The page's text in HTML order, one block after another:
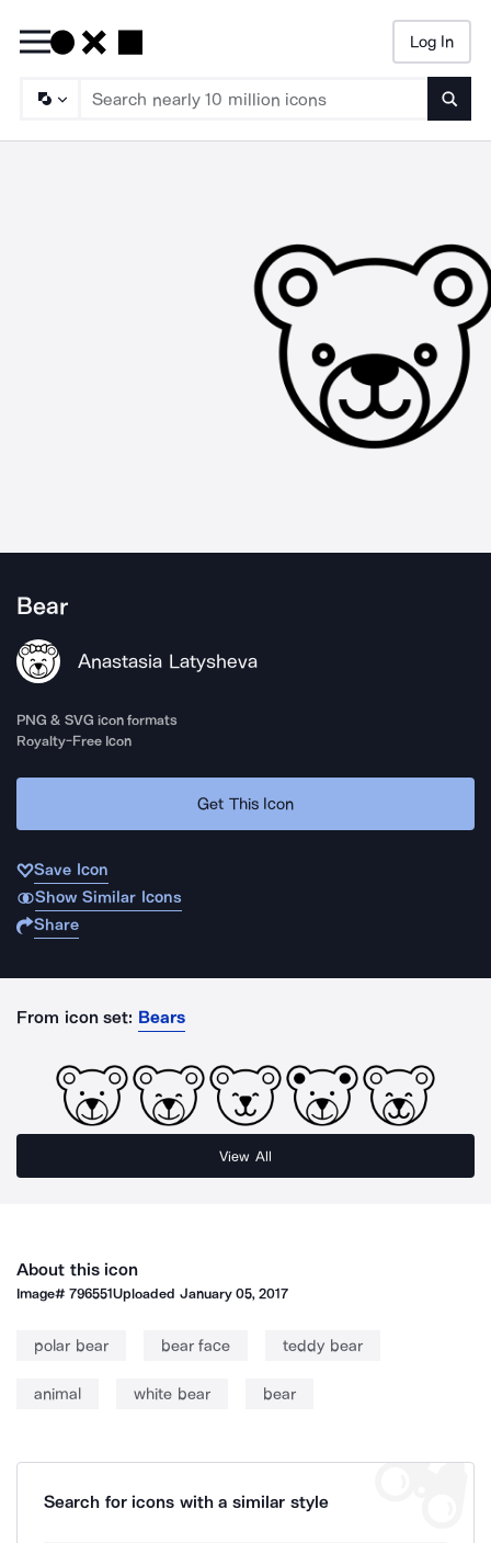
Log In
Bear
Anastasia Latysheva
PNG & SVG icon formats
Royalty-Free Icon
Get This Icon
Save Icon
Show Similar Icons
Share
From icon set: Bears
View All
About this icon
Image#796551Uploaded January 05, 2017
polar bear bear face teddy bear
animal white bear bear
Search for icons with a similar style